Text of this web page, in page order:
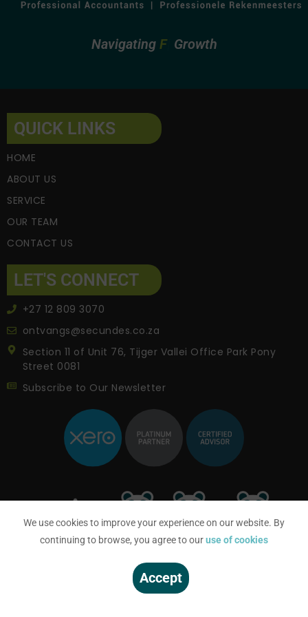
Navigating Fin Growth
QUICK LINKS
HOME
ABOUT US
SERVICE
OUR TEAM
CONTACT US
LET'S CONNECT
+27 12 809 3070
ontvangs@secundes.co.za
Section 11 of Unit 76, Tijger Vallei Office Park Pony
Street 0081
Subscribe to Our Newsletter
We use cookies to improve your experience on our website. By
continuing to browse, you agree to ouruse of cookies
Accept